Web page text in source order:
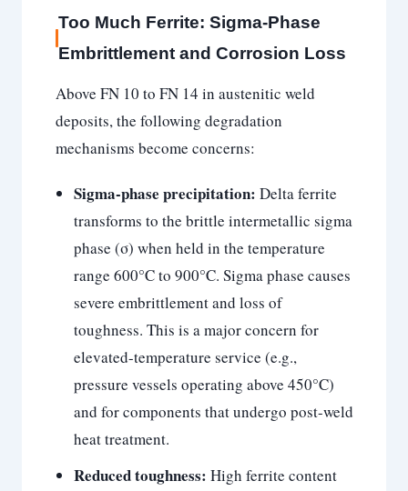
Too Much Ferrite: Sigma-Phase
Embrittlement and Corrosion Loss
Above FN 10 to FN 14 in austenitic weld
deposits, the following degradation
mechanisms become concerns:
Sigma-phase precipitation: Delta ferrite
transforms to the brittle intermetallic sigma
phase (σ) when held in the temperature
range 600°C to 900°C. Sigma phase causes
severe embrittlement and loss of
toughness. This is a major concern for
elevated-temperature service (e.g.,
pressure vessels operating above 450°C)
and for components that undergo post-weld
heat treatment.
Reduced toughness: High ferrite content